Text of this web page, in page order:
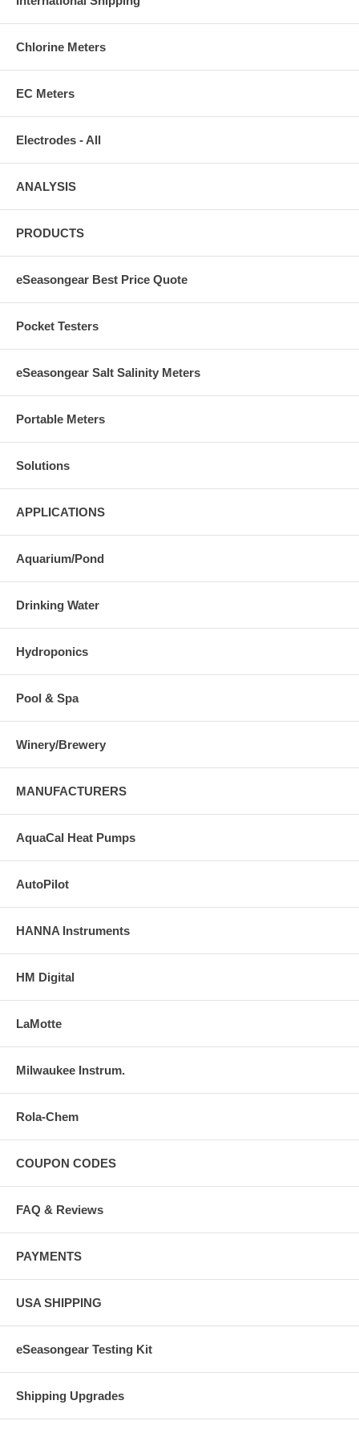
*** Select T55 for pools up to 10K gallons, T75 for pools up to 15K
Chlorine Meters
EC Meters
Electrodes - All
ANALYSIS
PRODUCTS
eSeasongear Best Price Quote
Pocket Testers
eSeasongear Salt Salinity Meters
Portable Meters
Solutions
APPLICATIONS
Aquarium/Pond
Drinking Water
Hydroponics
Pool & Spa
Winery/Brewery
MANUFACTURERS
AquaCal Heat Pumps
AutoPilot
HANNA Instruments
HM Digital
LaMotte
Milwaukee Instrum.
Rola-Chem
COUPON CODES
FAQ & Reviews
PAYMENTS
USA SHIPPING
eSeasongear Testing Kit
Shipping Upgrades